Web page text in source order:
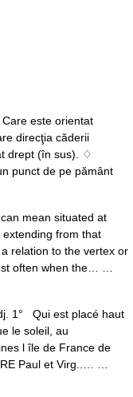
este orientat
direcţia căderii
drept (în sus). ♢
punct de pe pământ
mean situated at
from that
relation to the vertex or
often when the… …
1° Qui est placé haut
le soleil, au
l île de France de
Paul et Virg..… …